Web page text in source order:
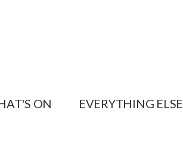
ON EVERYTHING ELSE